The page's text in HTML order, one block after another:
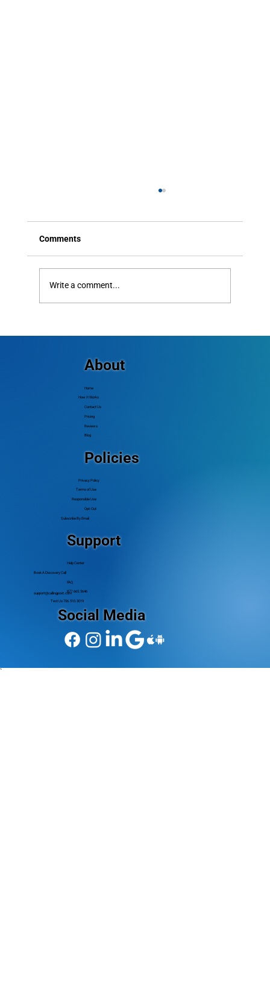
Don't Use Smartphones
Comments
Write a comment...
About
Home
How It Works
Contact Us
Pricing
Reviews
Blog
Policies
Privacy Policy
Terms of Use
Responsible Use
Opt-Out
Subscribe By Email
Support
Help Center
Book A Discovery Call
FAQ
877.665.5646
Text Us 706.510.3019
support@callingpost.com
Social Media
`